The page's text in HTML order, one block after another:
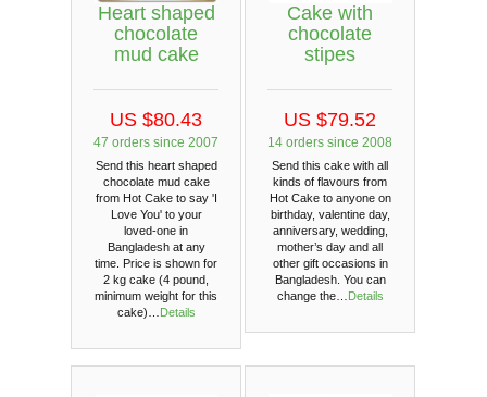
Heart shaped
chocolate
mud cake
US $80.43
47 orders since 2007
Send this heart shaped
chocolate mud cake
from Hot Cake to say 'I
Love You' to your
loved-one in
Bangladesh at any
time. Price is shown for
2 kg cake (4 pound,
minimum weight for this
cake)… Details
Cake with
chocolate
stipes
US $79.52
14 orders since 2008
Send this cake with all
kinds of flavours from
Hot Cake to anyone on
birthday, valentine day,
anniversary, wedding,
mother’s day and all
other gift occasions in
Bangladesh. You can
change the… Details